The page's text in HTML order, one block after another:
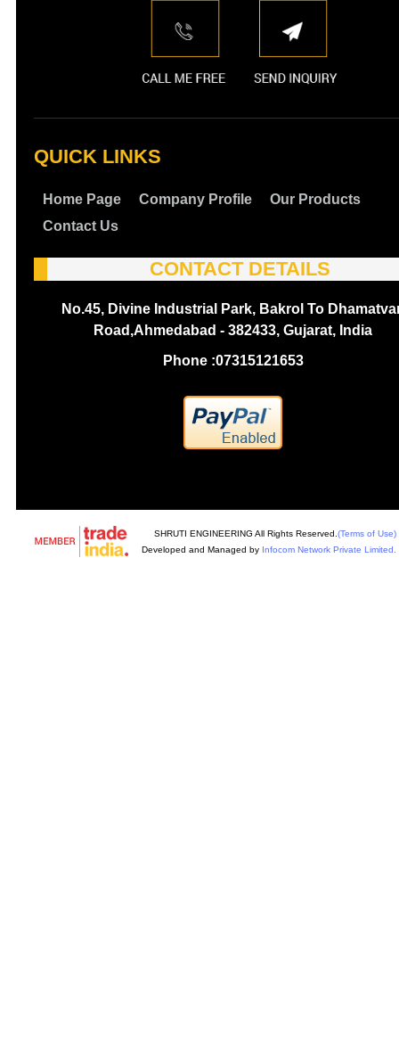
QUICK LINKS
Home Page Company Profile
Our Products
Contact Us
CONTACT DETAILS
No.45, Divine Industrial Park, Bakrol To
Road,Ahmedabad - 382433, Gujarat, India
Phone :07315121653
SHRUTI ENGINEERING All Rights Reserved. (Terms of Use)
Developed and Managed by Infocom Network Private Limited.